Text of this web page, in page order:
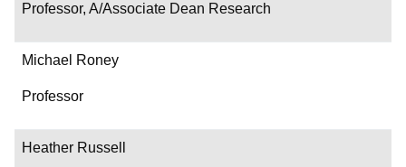
Professor, A/Associate Dean Research
Michael Roney
Professor
Heather Russell